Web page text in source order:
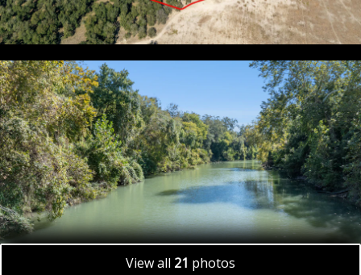
View all 21 photos